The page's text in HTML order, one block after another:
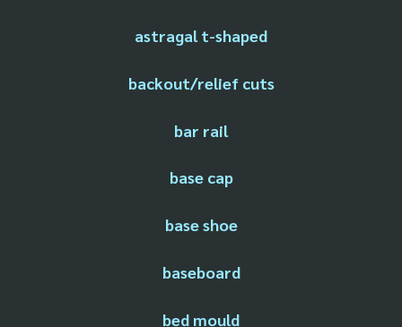
astragal t-shaped
backout/relief cuts
bar rail
base cap
base shoe
baseboard
bed mould